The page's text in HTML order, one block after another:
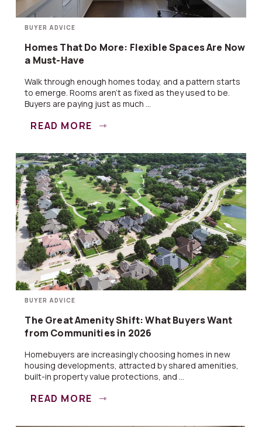
BUYER ADVICE
Homes That Do More: Flexible Spaces Are Now
a Must-Have
Walk through enough homes today, and a pattern starts
to emerge. Rooms aren’t as fixed as they used to be.
Buyers are paying just as much ...
READ MORE
BUYER ADVICE
The Great Amenity Shift: What Buyers Want
from Communities in 2026
Homebuyers are increasingly choosing homes in new
housing developments, attracted by shared amenities,
built-in property value protections, and ...
READ MORE